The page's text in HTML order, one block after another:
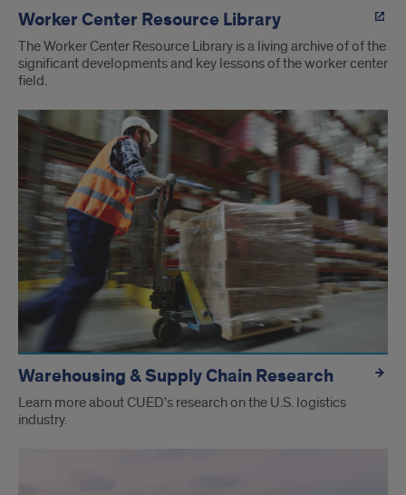
Worker Center Resource Library
The Worker Center Resource Library is a living archive of of the
significant developments and key lessons of the worker center
field.
Warehousing & Supply Chain Research
Learn more about CUED's research on the U.S. logistics
industry.